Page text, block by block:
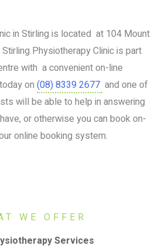
in Stirling is located at 104 Mount
Stirling Physiotherapy Clinic is part
with a convenient on-line
on (08) 8339 2677 and one of
will be able to help in answering
or otherwise you can book on-
online booking system.
WE OFFER
Services